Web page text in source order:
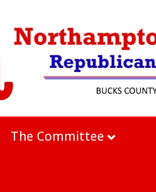
The Committee